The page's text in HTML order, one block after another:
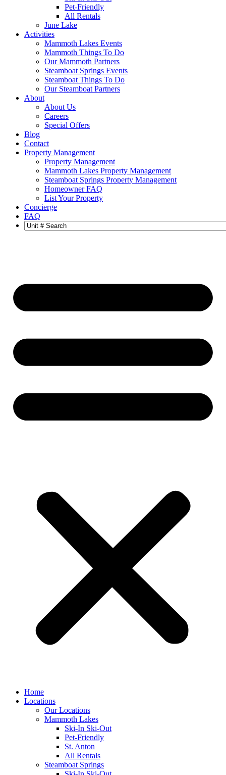
Pet-Friendly
All Rentals
June Lake
Activities
Mammoth Lakes Events
Mammoth Things To Do
Our Mammoth Partners
Steamboat Springs Events
Steamboat Things To Do
Our Steamboat Partners
About
About Us
Careers
Special Offers
Blog
Contact
Property Management
Property Management
Mammoth Lakes Property Management
Steamboat Springs Property Management
Homeowner FAQ
List Your Property
Concierge
FAQ
Home
Locations
Our Locations
Mammoth Lakes
Ski-In Ski-Out
Pet-Friendly
St. Anton
All Rentals
Steamboat Springs